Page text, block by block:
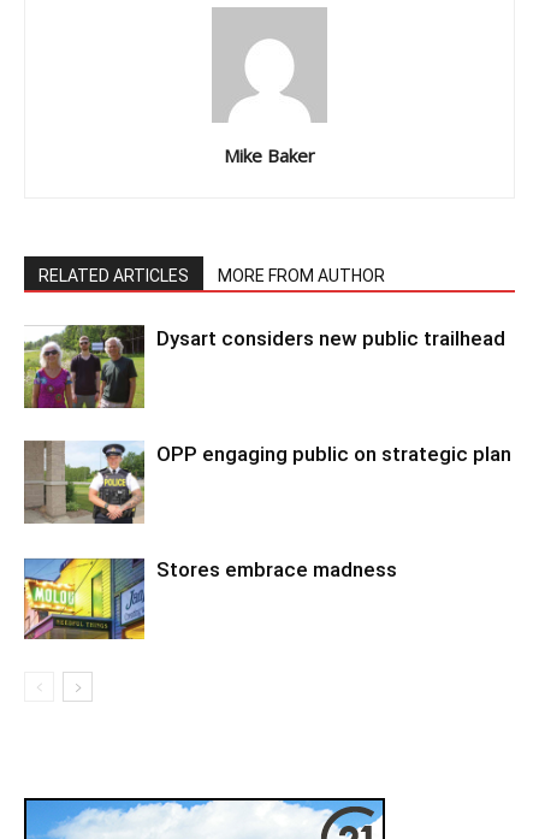
Mike Baker
RELATED ARTICLES MORE FROM AUTHOR
Dysart considers new public trailhead
OPP engaging public on strategic plan
Stores embrace madness